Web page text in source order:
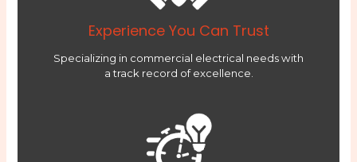
Experience You Can Trust
Specializing in commercial electrical needs with
a track record of excellence.